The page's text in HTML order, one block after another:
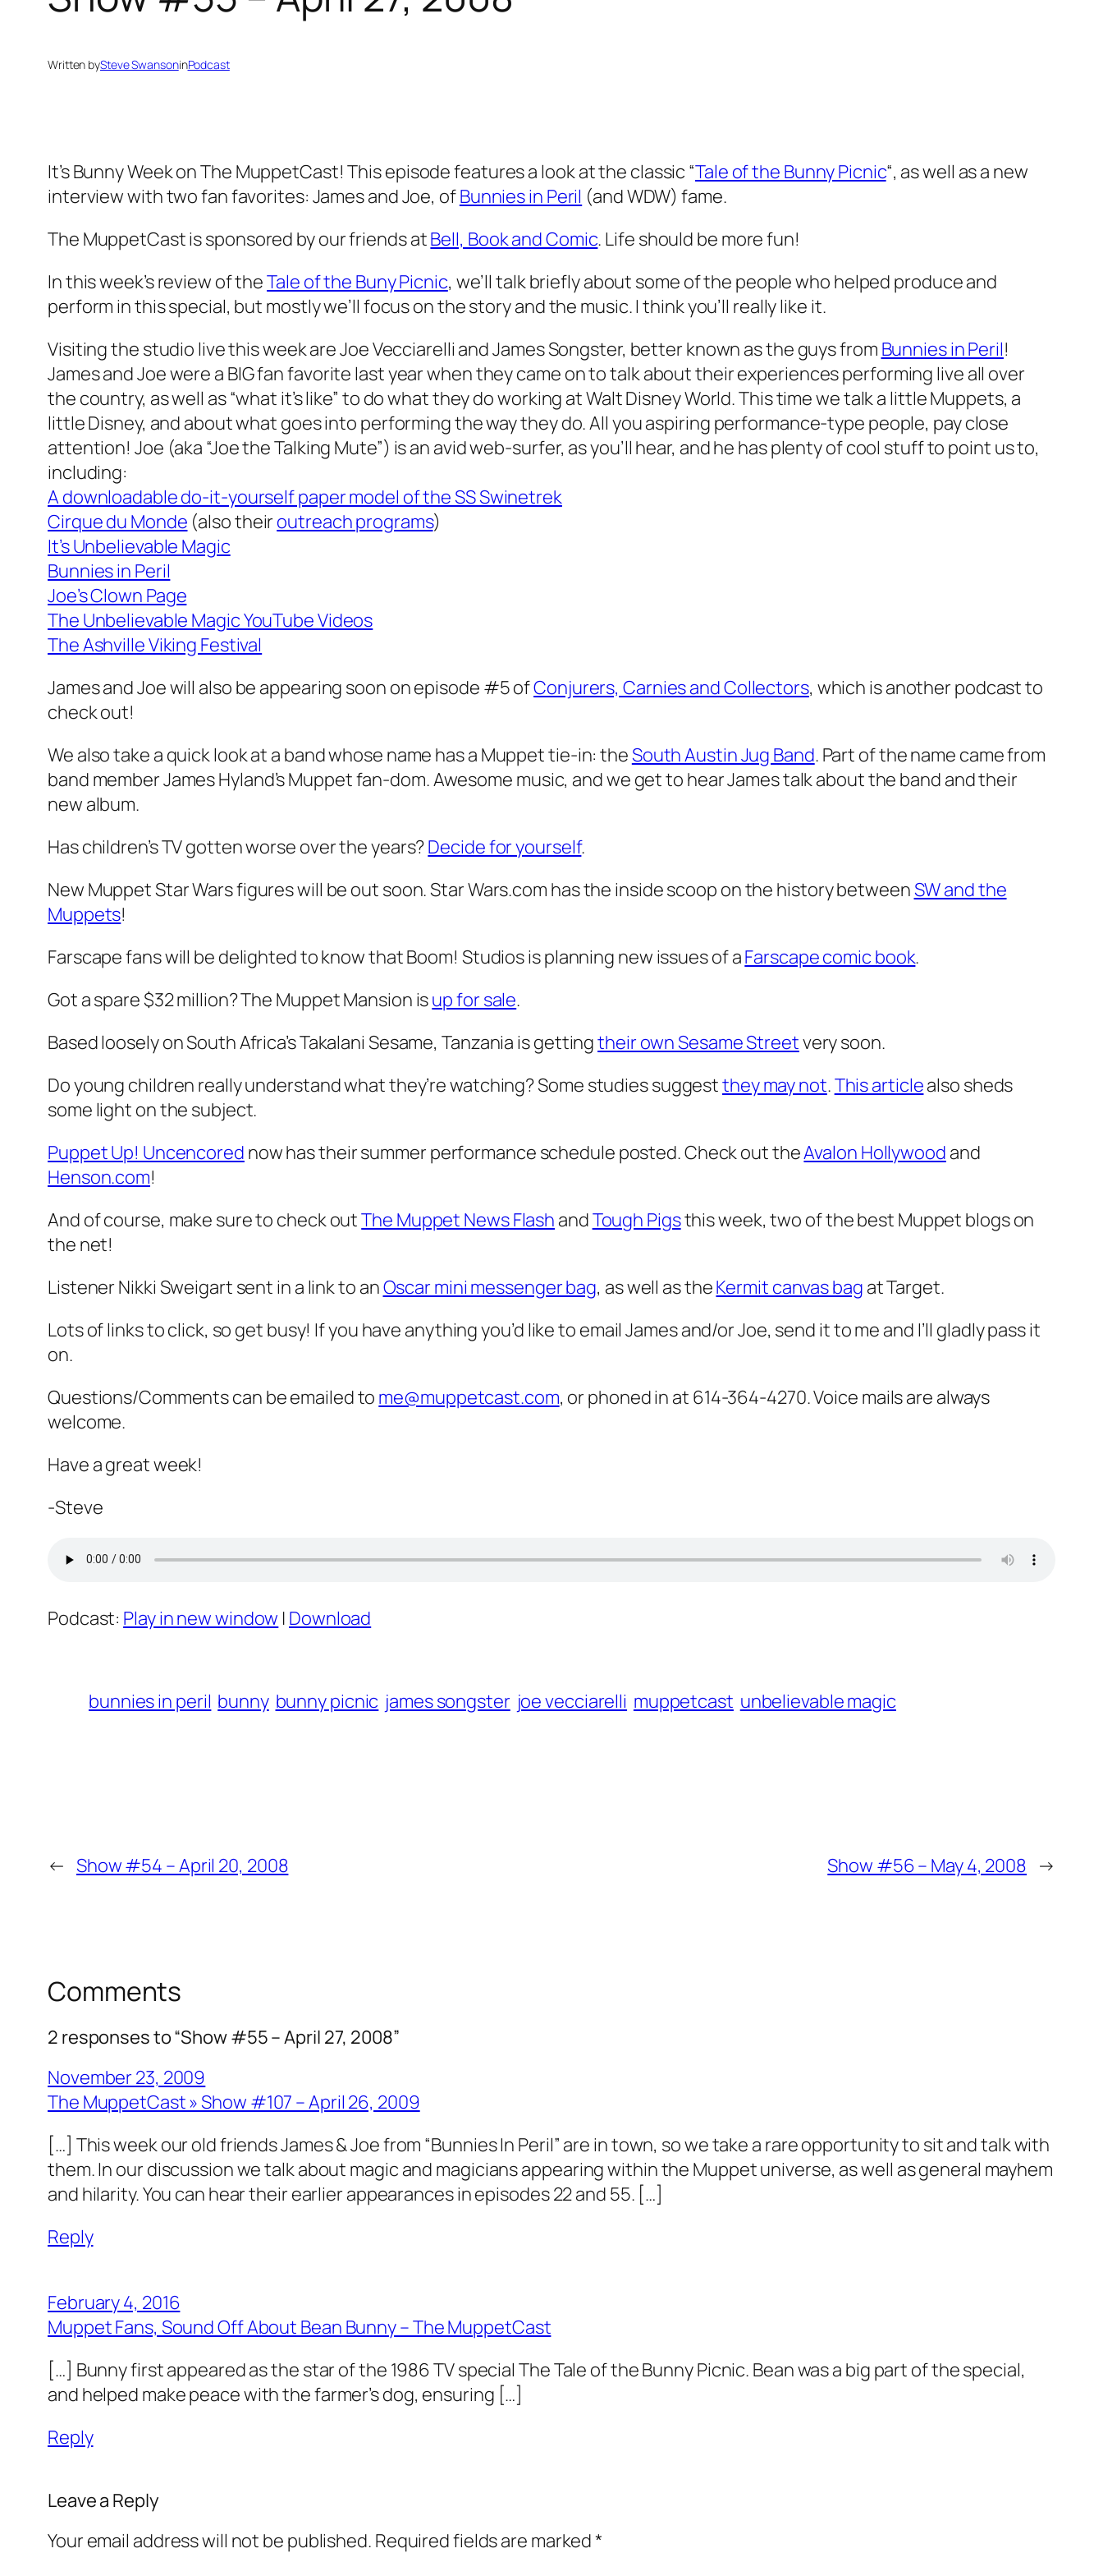
Written bySteve SwansoninPodcast
It’s Bunny Week on The MuppetCast! This episode features a look at the classic “Tale of the Bunny Picnic“, as well as a new
interview with two fan favorites: James and Joe, ofBunnies in Peril (and WDW) fame.
The MuppetCast is sponsored by our friends atBell, Book and Comic. Life should be more fun!
In this week’s review of theTale of the Buny Picnic, we’ll talk briefly about some of the people who helped produce and
perform in this special, but mostly we’ll focus on the story and the music. I think you’ll really like it.
Visiting the studio live this week are Joe Vecciarelli and James Songster, better known as the guys from Bunnies in Peril!
James and Joe were a BIG fan favorite last year when they came on to talk about their experiences performing live all over
the country, as well as “what it’s like” to do what they do working at Walt Disney World. This time we talk a little Muppets, a
little Disney, and about what goes into performing the way they do. All you aspiring performance-type people, pay close
attention! Joe (aka “Joe the Talking Mute”) is an avid web-surfer, as you’ll hear, and he has plenty of cool stuff to point us to,
including:
A downloadable do-it-yourself paper model of the SS Swinetrek
Cirque du Monde (also their outreach programs)
It’s Unbelievable Magic
Bunnies in Peril
Joe’s Clown Page
The Unbelievable Magic YouTube Videos
The Ashville Viking Festival
James and Joe will also be appearing soon on episode #5 ofConjurers, Carnies and Collectors, which is another podcast to
check out!
We also take a quick look at a band whose name has a Muppet tie-in: theSouth Austin Jug Band. Part of the name came from
band member James Hyland’s Muppet fan-dom. Awesome music, and we get to hear James talk about the band and their
new album.
Has children’s TV gotten worse over the years?Decide for yourself.
New Muppet Star Wars figures will be out soon. Star Wars.com has the inside scoop on the history betweenSW and the
Muppets!
Farscape fans will be delighted to know that Boom! Studios is planning new issues of aFarscape comic book.
Got a spare $32 million? The Muppet Mansion isup for sale.
Based loosely on South Africa’s Takalani Sesame, Tanzania is gettingtheir own Sesame Streetvery soon.
Do young children really understand what they’re watching? Some studies suggestthey may not.This articlealso sheds
some light on the subject.
Puppet Up! Uncencored now has their summer performance schedule posted. Check out theAvalon Hollywood and
Henson.com!
And of course, make sure to check outThe Muppet News Flash andTough Pigsthis week, two of the best Muppet blogs on
the net!
Listener Nikki Sweigart sent in a link to anOscar mini messenger bag, as well as theKermit canvas bag at Target.
Lots of links to click, so get busy! If you have anything you’d like to email James and/or Joe, send it to me and I’ll gladly pass it
on.
Questions/Comments can be emailed to me@muppetcast.com, or phoned in at 614-364-4270. Voice mails are always
welcome.
Have a great week!
-Steve
Podcast: Play in new window | Download
bunnies in peril bunny bunny picnic james songster joe vecciarelli muppetcast unbelievable magic
← Show #54 – April 20, 2008 Show #56 – May 4, 2008 →
Comments
2 responses to “Show #55 – April 27, 2008”
November 23, 2009
The MuppetCast » Show #107 – April 26, 2009
[…] This week our old friends James & Joe from “Bunnies In Peril” are in town, so we take a rare opportunity to sit and talk with
them. In our discussion we talk about magic and magicians appearing within the Muppet universe, as well as general mayhem
and hilarity. You can hear their earlier appearances in episodes 22 and 55. […]
Reply
February 4, 2016
Muppet Fans, Sound Off About Bean Bunny – The MuppetCast
[…] Bunny first appeared as the star of the 1986 TV special The Tale of the Bunny Picnic. Bean was a big part of the special,
and helped make peace with the farmer’s dog, ensuring […]
Reply
Leave a Reply
Your email address will not be published. Required fields are marked*